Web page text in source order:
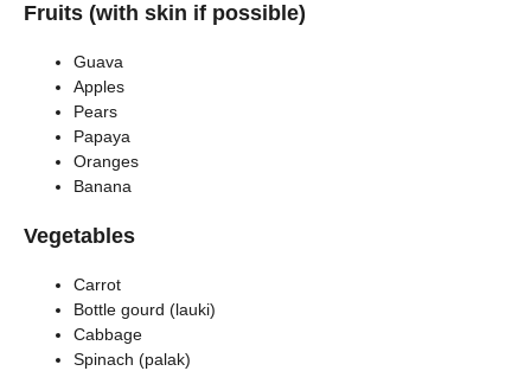
Fruits (with skin if possible)
Guava
Apples
Pears
Papaya
Oranges
Banana
Vegetables
Carrot
Bottle gourd (lauki)
Cabbage
Spinach (palak)